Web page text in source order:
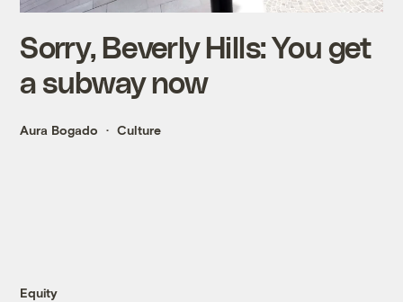
Sorry, Beverly Hills: You get
a subway now
Aura Bogado Culture
Equity